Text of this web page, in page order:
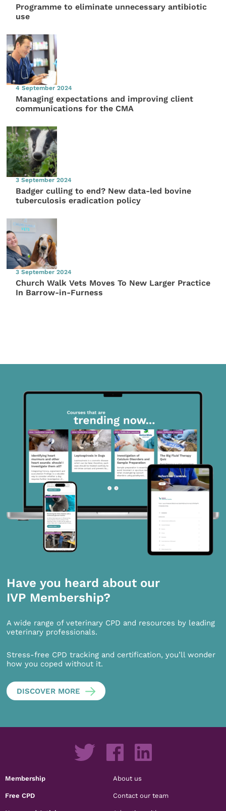
Programme to eliminate unnecessary antibiotic
use
4 September 2024
Managing expectations and improving client
communications for the CMA
3 September 2024
Badger culling to end? New data-led bovine
tuberculosis eradication policy
3 September 2024
Church Walk Vets Moves To New Larger Practice
In Barrow-in-Furness
Have you heard about our
IVP Membership?
A wide range of veterinary CPD and resources by leading
veterinary professionals.
Stress-free CPD tracking and certification, you’ll wonder
how you coped without it.
DISCOVER MORE
Membership
Free CPD
About us
Contact our team